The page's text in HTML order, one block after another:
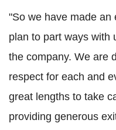
"So we have made an
plan to part ways with
the company. We are
respect for each and
great lengths to take
providing generous